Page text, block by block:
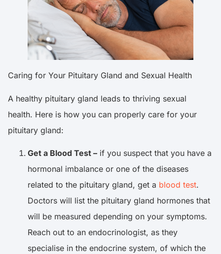
Caring for Your Pituitary Gland and Sexual Health
A healthy pituitary gland leads to thriving sexual
health. Here is how you can properly care for your
pituitary gland:
Get a Blood Test – if you suspect that you have a
hormonal imbalance or one of the diseases
related to the pituitary gland, get a blood test.
Doctors will list the pituitary gland hormones that
will be measured depending on your symptoms.
Reach out to an endocrinologist, as they
specialise in the endocrine system, of which the